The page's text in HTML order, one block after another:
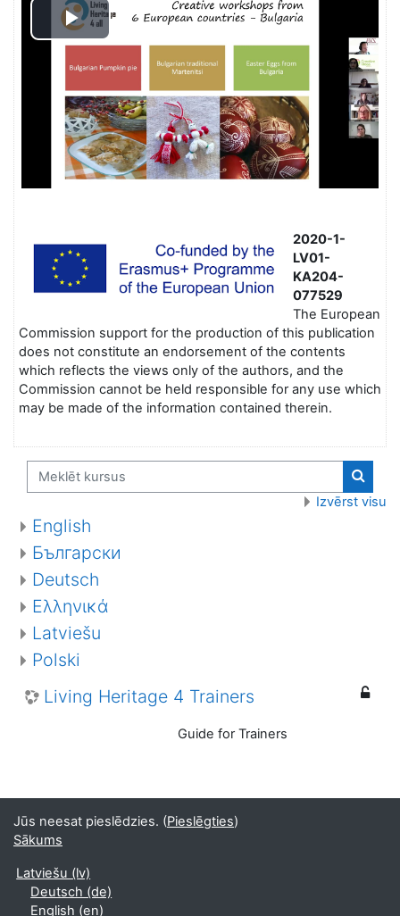
Play
Video
2020-1-
LV01-
KA204-
077529
The European
Commission support for the production of this publication
does not constitute an endorsement of the contents
which reflects the views only of the authors, and the
Commission cannot be held responsible for any use which
may be made of the information contained therein.
Meklēt kursus
Izvērst visu
English
Български
Deutsch
Ελληνικά
Latviešu
Polski
Living Heritage 4 Trainers
Guide for Trainers
Jūs neesat pieslēdzies. (Pieslēgties)
Sākums
Latviešu ‎(lv)‎
Deutsch ‎(de)‎
English ‎(en)‎